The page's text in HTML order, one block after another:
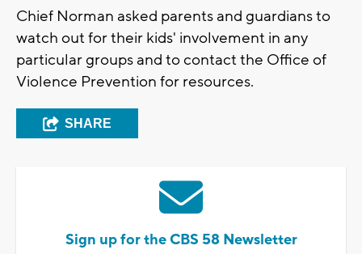
Chief Norman asked parents and guardians to
watch out for their kids' involvement in any
particular groups and to contact the Office of
Violence Prevention for resources.
SHARE
Sign up for the CBS 58 Newsletter